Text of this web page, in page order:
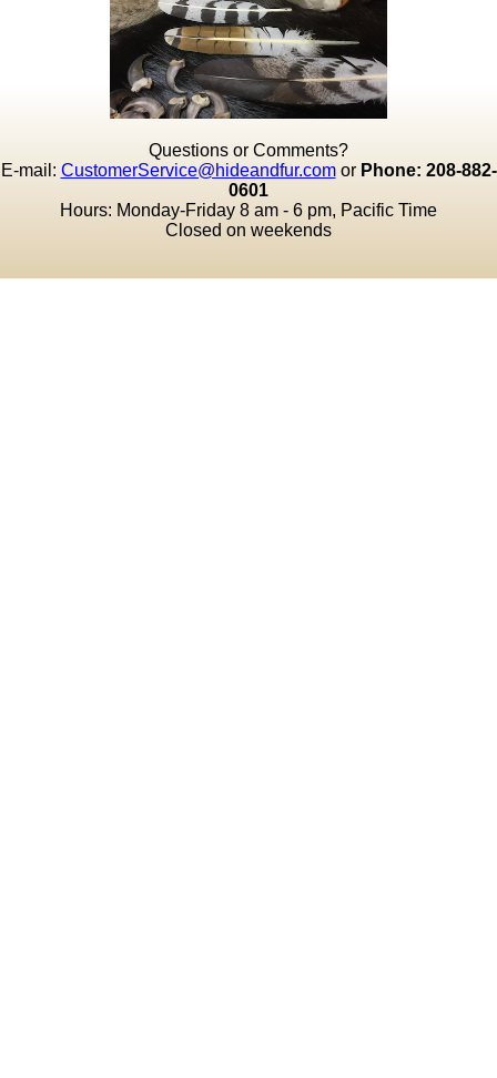
Questions or Comments?
E-mail: CustomerService@hideandfur.comor Phone: 208-882-
0601
Hours: Monday-Friday 8 am - 6 pm, Pacific Time
Closed on weekends